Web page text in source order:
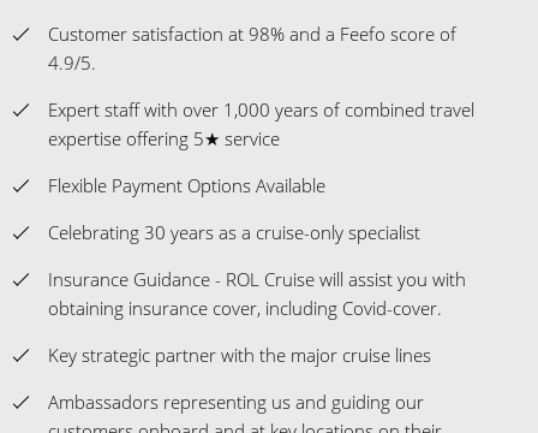
Customer satisfaction at 98% and a Feefo score of
4.9/5.
Expert staff with over 1,000 years of combined travel
expertise offering 5★ service
Flexible Payment Options Available
Celebrating 30 years as a cruise-only specialist
Insurance Guidance - ROL Cruise will assist you with
obtaining insurance cover, including Covid-cover.
Key strategic partner with the major cruise lines
Ambassadors representing us and guiding our